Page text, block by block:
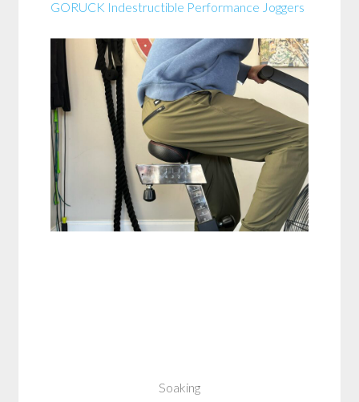
GORUCK Indestructible Performance Joggers
Soaking